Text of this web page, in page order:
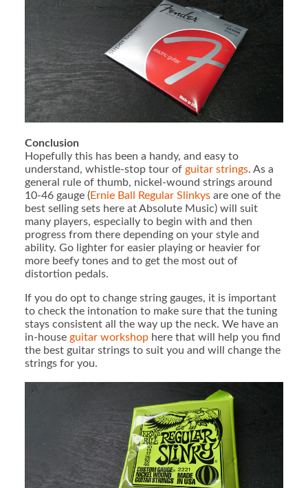
Conclusion
Hopefully this has been a handy, and easy to
understand, whistle-stop tour of guitar strings. As a
general rule of thumb, nickel-wound strings around
10-46 gauge (Ernie Ball Regular Slinkysare one of the
best selling sets here at Absolute Music) will suit
many players, especially to begin with and then
progress from there depending on your style and
ability. Go lighter for easier playing or heavier for
more beefy tones and to get the most out of
distortion pedals.
If you do opt to change string gauges, it is important
to check the intonation to make sure that the tuning
stays consistent all the way up the neck. We have an
in-house guitar workshophere that will help you find
the best guitar strings to suit you and will change the
strings for you.